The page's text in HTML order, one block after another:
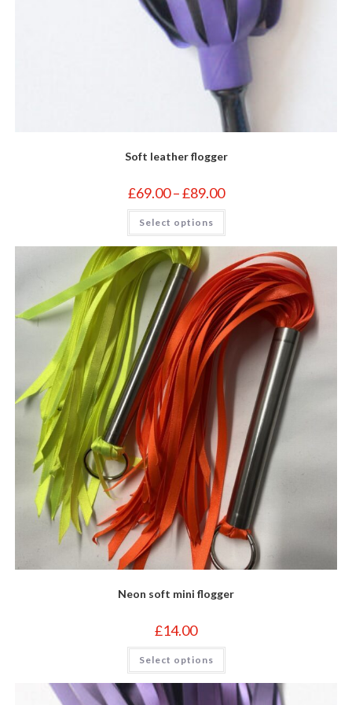
Soft leather flogger
£69.00 –£89.00Price
range:
£69.00
£89.00
Select options
This
has
multiple
variants.
The
options
may
be
chosen
on
the
product
page
Neon soft mini flogger
£14.00
Select options
This
has
multiple
variants.